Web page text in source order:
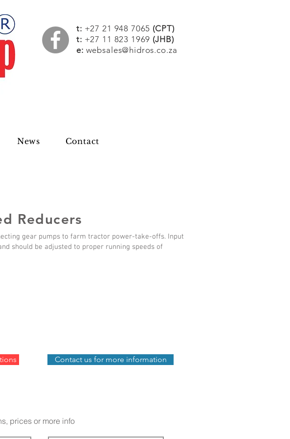
t: +27 21 948 7065 (CPT)
t: +27 11 823 1969 (JHB)
e: websales@hidros.co.za
News Contact
Reducers
gear pumps to farm tractor power-take-offs. Input
should be adjusted to proper running speeds of
Contact us for more information
prices or more info